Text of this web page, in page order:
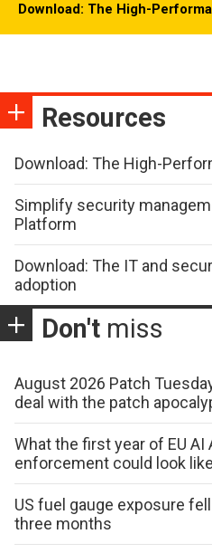
Download: The High-
Resources
Download: The High-
Simplify security
Platform
Download: The IT and
adoption
Don't miss
August 2026 Patch
deal with the patch
What the first year of EU
enforcement could look like
US fuel gauge exposure
three months